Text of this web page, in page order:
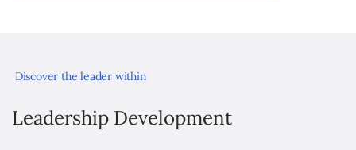
Discover the leader within
Leadership Development